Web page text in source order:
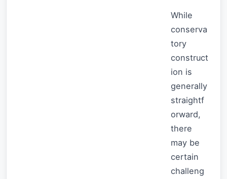
While
conserva
tory
construct
ion is
generally
straightf
orward,
there
may be
certain
challeng